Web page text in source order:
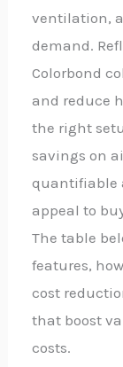
ventilation,
demand.
Colorbond
and reduce
the right
savings on
quantifiable
appeal to
The table
features,
cost
that boost
costs.